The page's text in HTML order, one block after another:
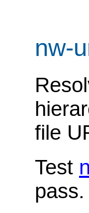
nw-
file
Test
pass.